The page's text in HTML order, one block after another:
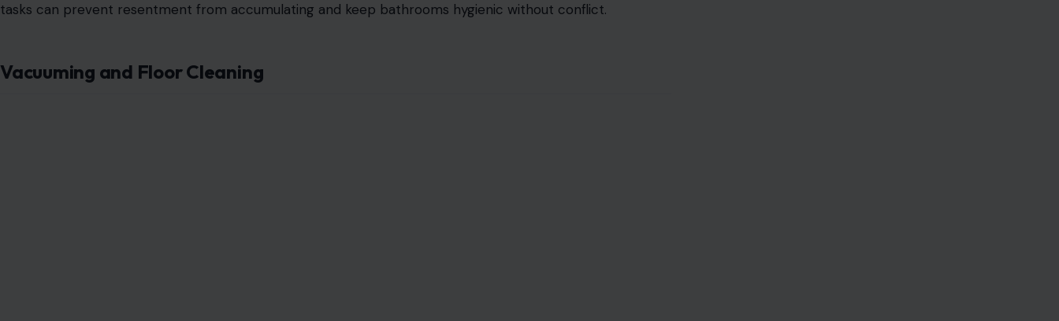
consistently assumes this responsibility while the other avoids it, frustration and passive resentment build.
and compost. Clearly defining responsibilities or rotating the task